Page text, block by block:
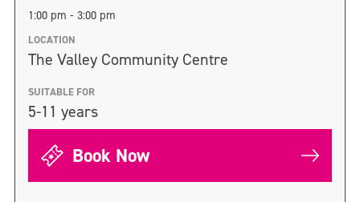
1:00 pm - 3:00 pm
LOCATION
The Valley Community Centre
SUITABLE FOR
5-11 years
Book Now